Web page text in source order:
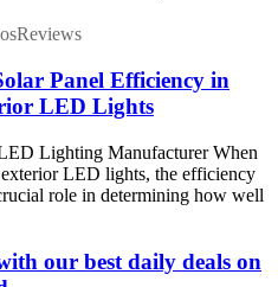
Reviews
Panel Efficiency in
LED Lights
Lighting Manufacturer When
LED lights, the efficiency
role in determining how well
our best daily deals on